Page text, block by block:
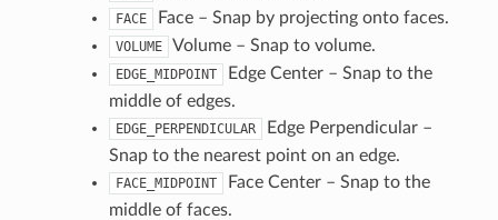
FACE Face – Snap by projecting onto faces.
VOLUME Volume – Snap to volume.
EDGE_MIDPOINT
Edge Center – Snap to the
middle of edges.
EDGE_PERPENDICULAR
Edge Perpendicular –
Snap to the nearest point on an edge.
FACE_MIDPOINT
Face Center – Snap to the
middle of faces.